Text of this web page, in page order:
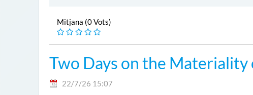
Mitjana (0 Vots)
Two Days on the Materiality
22/7/26 15:07